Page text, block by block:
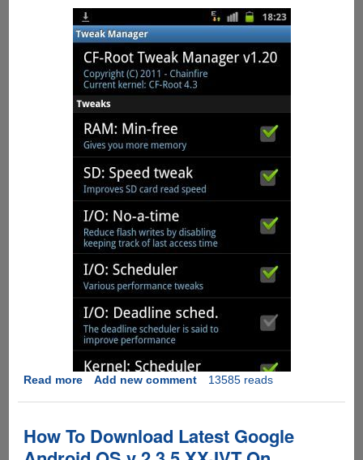
Read moreabout
Android
OS
Add new comment 13585 reads
How To Download Latest Google